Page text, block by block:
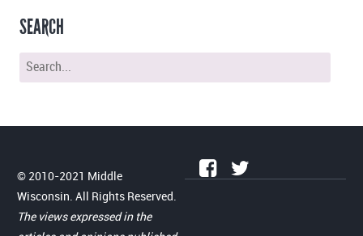
SEARCH
© 2010-2021 Middle
Wisconsin. All Rights Reserved.
The views expressed in the